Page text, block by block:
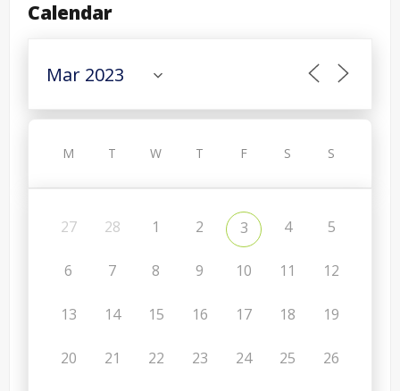
Calendar
M T W T F S S
27 28 1 2 3 4 5
6 7 8 9 10 11 12
13 14 15 16 17 18 19
20 21 22 23 24 25 26